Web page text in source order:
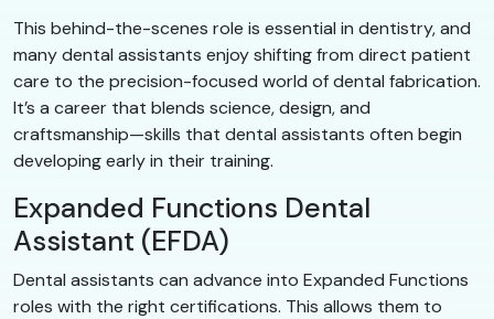
This behind-the-scenes role is essential in dentistry, and
many dental assistants enjoy shifting from direct patient
care to the precision-focused world of dental fabrication.
It’s a career that blends science, design, and
craftsmanship—skills that dental assistants often begin
developing early in their training.
Expanded Functions Dental
Assistant (EFDA)
Dental assistants can advance into Expanded Functions
roles with the right certifications. This allows them to